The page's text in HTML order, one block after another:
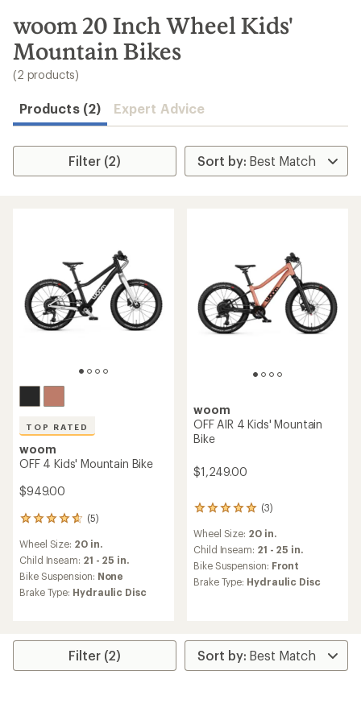
search
results
woom 20 Inch Wheel Kids'
Mountain Bikes
(2 products)
Products (2) Expert Advice
Filter (2)
TOP RATED
woom
OFF 4 Kids' Mountain Bike
$949.00
(5)
5
with
an
average
rating
of
of
Wheel Size: 20 in.
Child Inseam: 21 - 25 in.
Bike Suspension: None
Brake Type: Hydraulic Disc
woom
OFF AIR 4 Kids' Mountain
Bike
$1,249.00
(3)
3
with
an
average
rating
of
5
stars
Wheel Size: 20 in.
Child Inseam: 21 - 25 in.
Bike Suspension: Front
Brake Type: Hydraulic Disc
Filter (2)